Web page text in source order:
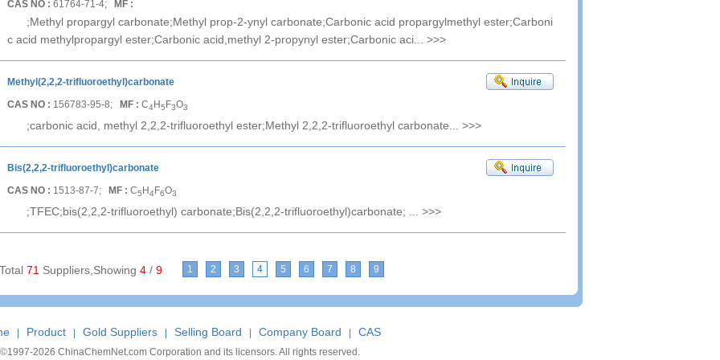
CAS NO : 61764-71-4; MF :
;Methyl propargyl carbonate;Methyl prop-2-ynyl carbonate;Carbonic acid propargylmethyl ester;Carboni
c acid methylpropargyl ester;Carbonic acid,methyl 2-propynyl ester;Carbonic aci... >>>
Methyl(2,2,2-trifluoroethyl)carbonate
CAS NO : 156783-95-8; MF : C4H5F3O3
;carbonic acid, methyl 2,2,2-trifluoroethyl ester;Methyl 2,2,2-trifluoroethyl carbonate... >>>
Bis(2,2,2-trifluoroethyl)carbonate
CAS NO : 1513-87-7; MF : C5 H4F6O3
;TFEC;bis(2,2,2-trifluoroethyl) carbonate;Bis(2,2,2-trifluoroethyl)carbonate; ... >>>
Total 71 Suppliers,Showing 4 / 9 1 2 3 4 5 6 7 8 9
Product Gold Suppliers Selling Board Company Board CAS
©1997-2026 ChinaChemNet.com Corporation and its licensors. All rights reserved.